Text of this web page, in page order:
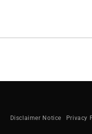
Disclaimer Notice Privacy